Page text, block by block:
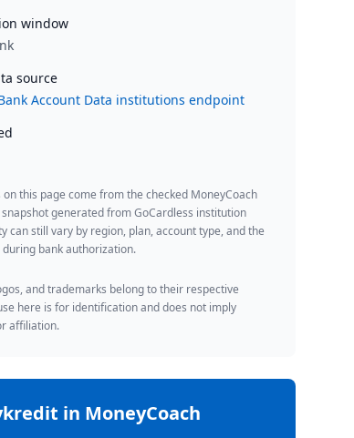
window
source
Account Data institutions endpoint
this page come from the checked MoneyCoach
generated from GoCardless institution
can still vary by region, plan, account type, and the
bank authorization.
and trademarks belong to their respective
here is for identification and does not imply
affiliation.
in MoneyCoach